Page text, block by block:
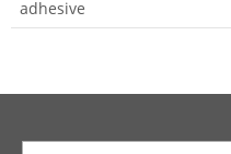
adhesive